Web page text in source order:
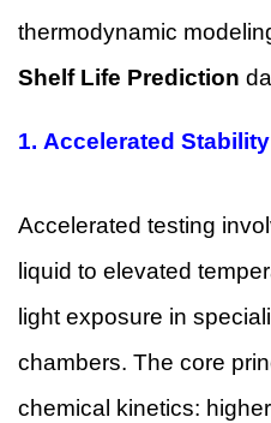
thermodynamic
Shelf Life Prediction
1. Accelerated
Accelerated testing
liquid to elevated
light exposure in
chambers. The core
chemical kinetics: